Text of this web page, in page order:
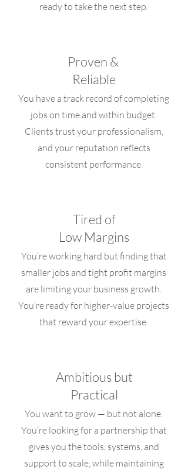
ready to take the next step.
Proven &
Reliable
You have a track record of completing
jobs on time and within budget.
Clients trust your professionalism,
and your reputation reflects
consistent performance.
Tired of
Low Margins
You’re working hard but finding that
smaller jobs and tight profit margins
are limiting your business growth.
You’re ready for higher-value projects
that reward your expertise.
Ambitious but
Practical
You want to grow — but not alone.
You’re looking for a partnership that
gives you the tools, systems, and
support to scale, while maintaining